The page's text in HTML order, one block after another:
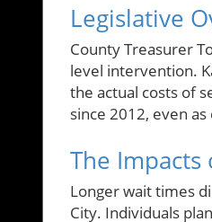
Legislative
County Treasurer
level intervention.
the actual costs of
since 2012, even
The Impacts
Longer wait times
City. Individuals